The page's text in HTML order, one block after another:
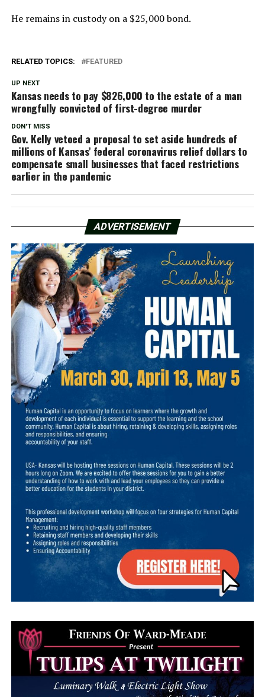
He remains in custody on a $25,000 bond.
RELATED TOPICS: FEATURED
UP NEXT
Kansas needs to pay $826,000 to the estate of a man
wrongfully convicted of first-degree murder
DON'T MISS
Gov. Kelly vetoed a proposal to set aside hundreds of
millions of Kansas’ federal coronavirus relief dollars to
compensate small businesses that faced restrictions
earlier in the pandemic
ADVERTISEMENT